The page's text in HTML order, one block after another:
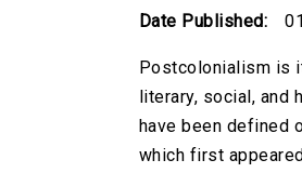
Date Published:
Postcolonialism is
literary, social,
have been defined
which first